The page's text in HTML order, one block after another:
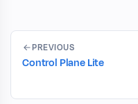
PREVIOUS
Control Plane Lite